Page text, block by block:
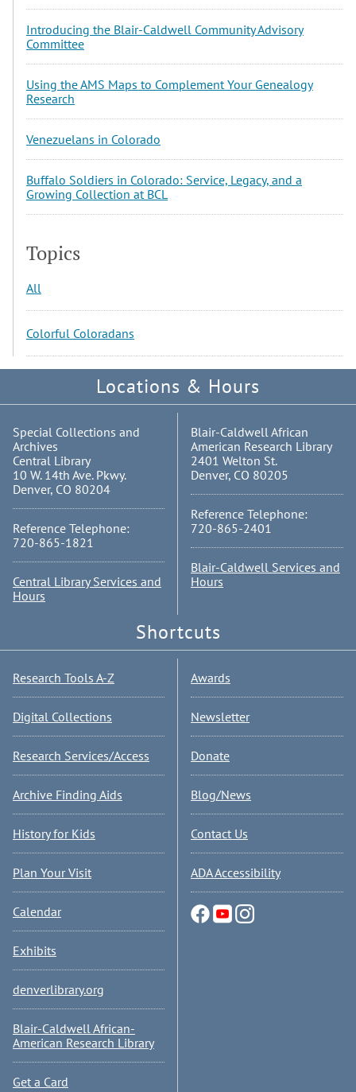
Introducing the Blair-Caldwell Community Advisory
Committee
Using the AMS Maps to Complement Your Genealogy
Research
Venezuelans in Colorado
Buffalo Soldiers in Colorado: Service, Legacy, and a
Growing Collection at BCL
Topics
All
Colorful Coloradans
Locations & Hours
Special Collections and
Archives
Central Library
10 W. 14th Ave. Pkwy.
Denver, CO 80204
Reference Telephone:
720-865-1821
Central Library Services and
Hours
Blair-Caldwell African
American Research Library
2401 Welton St.
Denver, CO 80205
Reference Telephone:
720-865-2401
Blair-Caldwell Services and
Hours
Shortcuts
Research Tools A-Z
Digital Collections
Research Services/Access
Archive Finding Aids
History for Kids
Plan Your Visit
Calendar
Exhibits
denverlibrary.org
Blair-Caldwell African-
American Research Library
Get a Card
Awards
Newsletter
Donate
Blog/News
Contact Us
ADA Accessibility